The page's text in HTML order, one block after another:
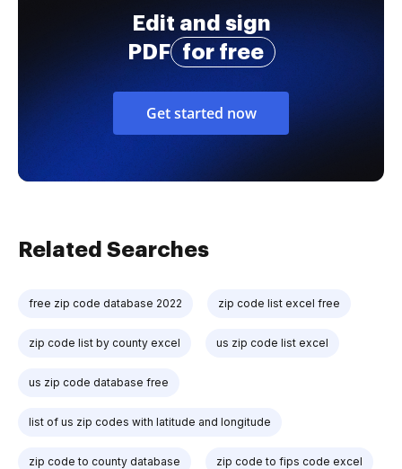
Edit and sign
PDF
for free
Get started now
Related Searches
free zip code database 2022 zip code list excel free
zip code list by county excel us zip code list excel
us zip code database free
list of us zip codes with latitude and longitude
zip code to county database zip code to fips code excel